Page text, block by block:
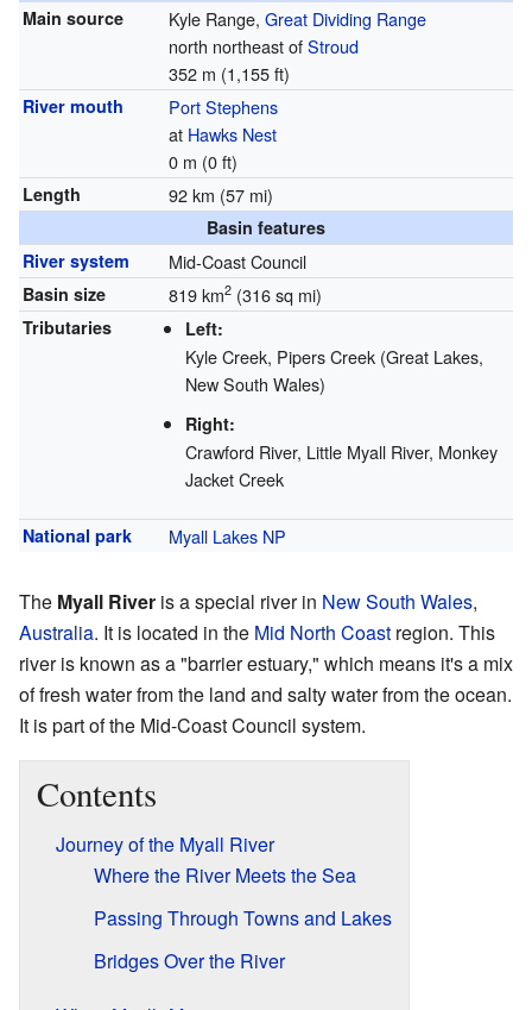
Main source
Kyle Range, Great Dividing Range
north northeast ofStroud
352 m (1,155 ft)
River mouth
Port Stephens
at Hawks Nest
0 m (0 ft)
Length 92 km (57 mi)
Basin features
River system
Mid-Coast Council
Basin size 819 km2(316 sq mi)
Tributaries Left:
Kyle Creek, Pipers Creek (Great Lakes,
New South Wales)
Right:
Crawford River, Little Myall River, Monkey
Jacket Creek
National park Myall Lakes NP
The Myall River is a special river in New South Wales,
Australia. It is located in the Mid North Coast region. This
river is known as a "barrier estuary," which means it's a mix
of fresh water from the land and salty water from the ocean.
It is part of the Mid-Coast Council system.
Contents
Journey of the Myall River
Where the River Meets the Sea
Passing Through Towns and Lakes
Bridges Over the River